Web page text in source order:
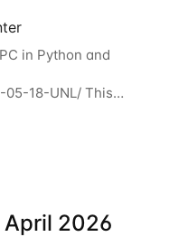
in Python and
18-UNL/ This
in high-
to automate
2026